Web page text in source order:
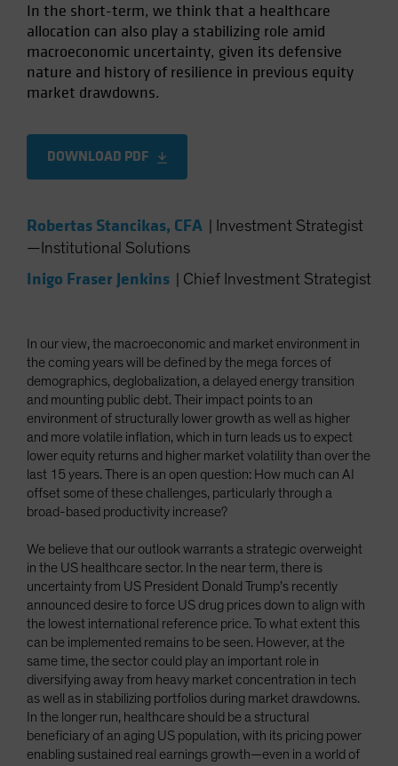
In the short-term, we think that a healthcare
allocation can also play a stabilizing role amid
macroeconomic uncertainty, given its defensive
nature and history of resilience in previous equity
market drawdowns.
DOWNLOAD PDF
Robertas Stancikas, CFA
Investment Strategist
—Institutional Solutions
Inigo Fraser Jenkins Chief Investment Strategist
In our view, the macroeconomic and market environment in
the coming years will be defined by the mega forces of
demographics, deglobalization, a delayed energy transition
and mounting public debt. Their impact points to an
environment of structurally lower growth as well as higher
and more volatile inflation, which in turn leads us to expect
lower equity returns and higher market volatility than over the
last 15 years. There is an open question: How much can AI
offset some of these challenges, particularly through a
broad-based productivity increase?
We believe that our outlook warrants a strategic overweight
in the US healthcare sector. In the near term, there is
uncertainty from US President Donald Trump’s recently
announced desire to force US drug prices down to align with
the lowest international reference price. To what extent this
can be implemented remains to be seen. However, at the
same time, the sector could play an important role in
diversifying away from heavy market concentration in tech
as well as in stabilizing portfolios during market drawdowns.
In the longer run, healthcare should be a structural
beneficiary of an aging US population, with its pricing power
enabling sustained real earnings growth—even in a world of